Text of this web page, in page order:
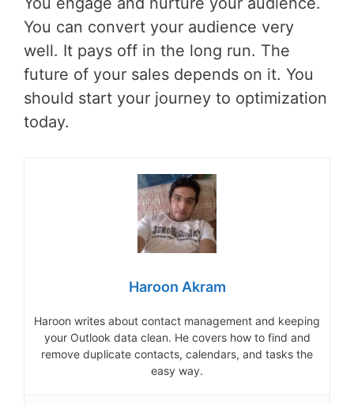
You can convert your audience very
well. It pays off in the long run. The
future of your sales depends on it. You
should start your journey to optimization
today.
Haroon Akram
Haroon writes about contact management and keeping
your Outlook data clean. He covers how to find and
remove duplicate contacts, calendars, and tasks the
easy way.